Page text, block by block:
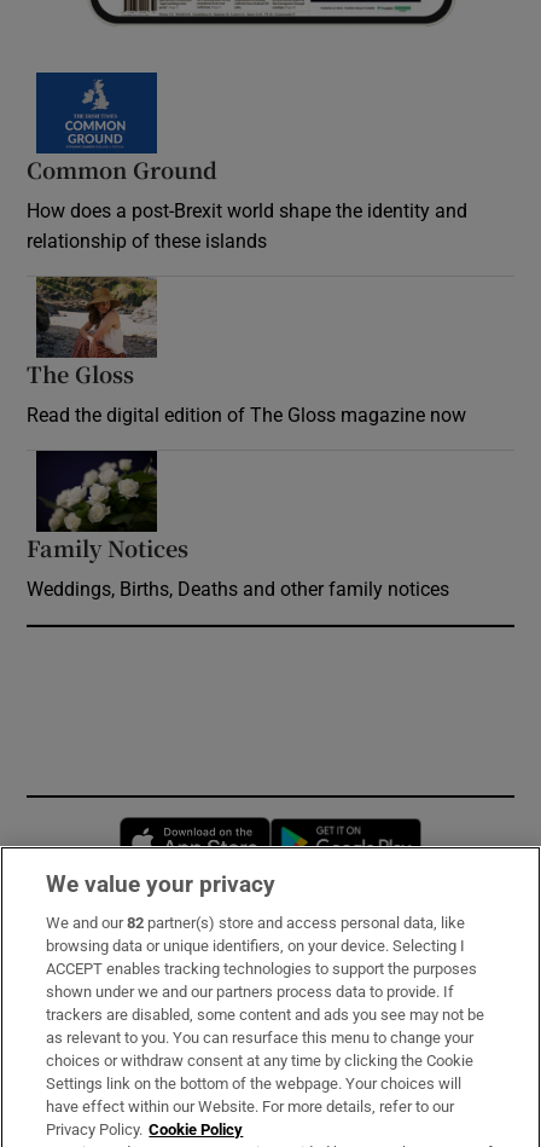
Common Ground
How does a post-Brexit world shape the identity and
relationship of these islands
The Gloss
Read the digital edition of The Gloss magazine now
Family Notices
Weddings, Births, Deaths and other family notices
Opens in new window
Subscribe
Support
About Us
Irish Times Products & Services
We value your privacy
We and our82 partner(s) store and access personal data, like
browsing data or unique identifiers, on your device. Selecting I
ACCEPT enables tracking technologies to support the purposes
shown under we and our partners process data to provide. If
trackers are disabled, some content and ads you see may not be
as relevant to you. You can resurface this menu to change your
choices or withdraw consent at any time by clicking the Cookie
Settings link on the bottom of the webpage. Your choices will
have effect within our Website. For more details, refer to our
Privacy Policy. Cookie Policy